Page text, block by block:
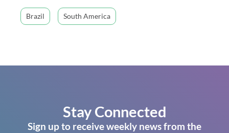
Brazil South America
Stay Connected
Sign up to receive weekly news from the